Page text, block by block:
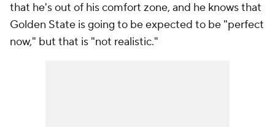
that he's out of his comfort zone, and he knows that
Golden State is going to be expected to be "perfect
now," but that is "not realistic."